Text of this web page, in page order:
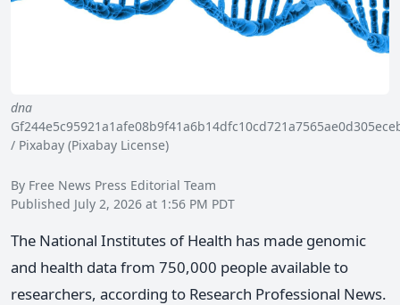
dna
/ Pixabay (Pixabay License)
By Free News Press Editorial Team
Published July 2, 2026 at 1:56 PM PDT
The National Institutes of Health has made genomic
and health data from 750,000 people available to
researchers, according to Research Professional News.